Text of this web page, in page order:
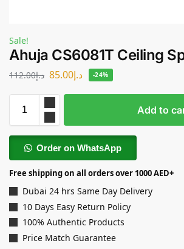
Sale!
Ahuja CS6081T Ceiling
د.إ112.00 د.إ85.00 -24%
Add to
Order on WhatsApp
Free shipping on all orders over 1000 AED+
Dubai 24 hrs Same Day Delivery
10 Days Easy Return Policy
100% Authentic Products
Price Match Guarantee